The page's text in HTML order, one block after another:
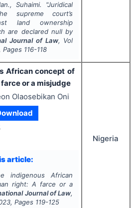
Suhaimi. "Juridical
supreme court’s
land ownership
are declared null by
Journal of Law, Vol
Pages 116-118
African concept of
or a misjudge
Olaosebikan Oni
article:
indigenous African
right: A farce or a
Journal of Law,
, Pages 119-125
Nigeria